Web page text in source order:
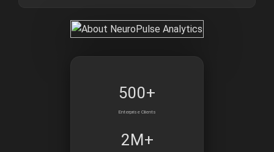
500+
Enterprise Clients
2M+